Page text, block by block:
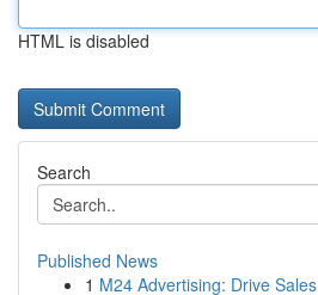
HTML is disabled
Search
Published News
1 M24 Advertising: Drive Sales